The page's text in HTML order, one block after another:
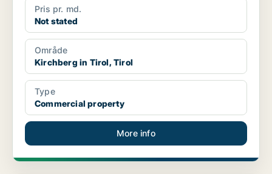
Pris pr. md.
Not stated
Område
Kirchberg in Tirol, Tirol
Type
Commercial property
More info